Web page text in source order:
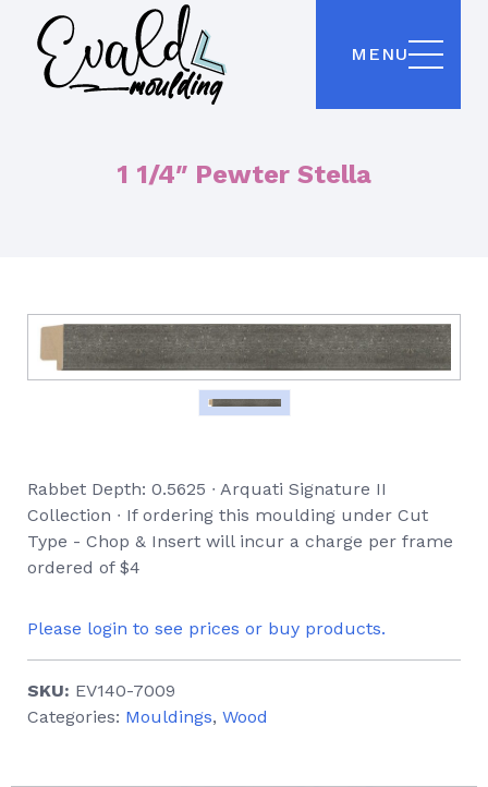
MENU
1 1/4″ Pewter Stella
Rabbet Depth: 0.5625 ∙ Arquati Signature II
Collection ∙ If ordering this moulding under Cut
Type - Chop & Insert will incur a charge per frame
ordered of $4
Please login to see prices or buy products.
SKU: EV140-7009
Categories: Mouldings, Wood